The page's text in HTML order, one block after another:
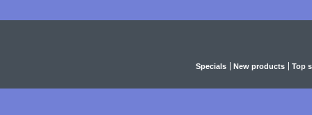
Specials New products Top